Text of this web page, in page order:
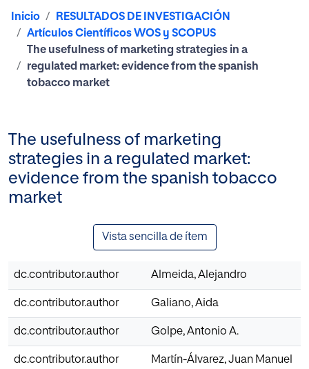
Inicio
RESULTADOS DE INVESTIGACIÓN
Artículos Científicos WOS y SCOPUS
The usefulness of marketing strategies in a
regulated market: evidence from the spanish
tobacco market
The usefulness of marketing
strategies in a regulated market:
evidence from the spanish tobacco
market
Vista sencilla de ítem
dc.contributor.author Almeida, Alejandro
dc.contributor.author Galiano, Aida
dc.contributor.author Golpe, Antonio A.
dc.contributor.author Martín-Álvarez, Juan Manuel